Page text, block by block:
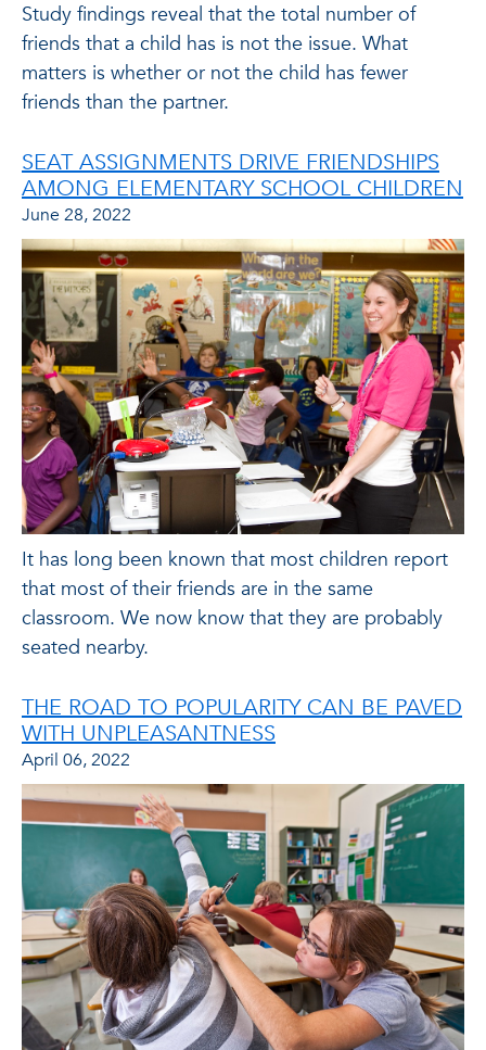
Study findings reveal that the total number of
friends that a child has is not the issue. What
matters is whether or not the child has fewer
friends than the partner.
SEAT ASSIGNMENTS DRIVE FRIENDSHIPS
AMONG ELEMENTARY SCHOOL CHILDREN
June 28, 2022
It has long been known that most children report
that most of their friends are in the same
classroom. We now know that they are probably
seated nearby.
THE ROAD TO POPULARITY CAN BE PAVED
WITH UNPLEASANTNESS
April 06, 2022